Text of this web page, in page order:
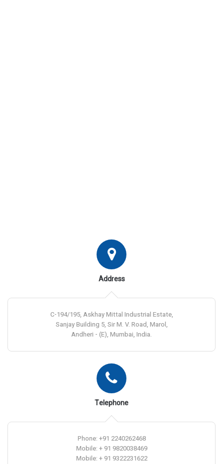
Address
C-194/195, Askhay Mittal Industrial Estate,
Sanjay Building 5, Sir M. V. Road, Marol,
Andheri - (E), Mumbai, India.
Telephone
Phone: +91 2240262468
Mobile: + 91 9820038469
Mobile: + 91 9322231622